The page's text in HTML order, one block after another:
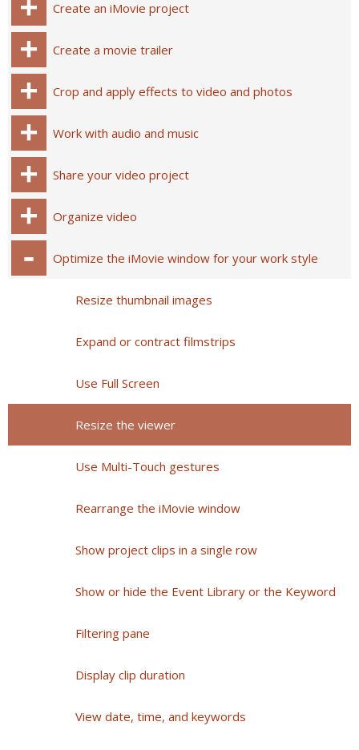
Create an iMovie project
Create a movie trailer
Crop and apply effects to video and photos
Work with audio and music
Share your video project
Organize video
Optimize the iMovie window for your work style
Resize thumbnail images
Expand or contract filmstrips
Use Full Screen
Resize the viewer
Use Multi-Touch gestures
Rearrange the iMovie window
Show project clips in a single row
Show or hide the Event Library or the Keyword
Filtering pane
Display clip duration
View date, time, and keywords